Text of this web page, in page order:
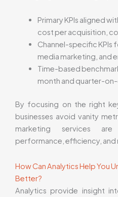
Primary KPIs aligned
cost per acquisition,
Channel-specific KPIs
media marketing, and
Time-based
month and quarter-
By focusing on the right
businesses avoid vanity
marketing services
performance, efficiency, and
How Can Analytics Help You
Better?
Analytics provide insight